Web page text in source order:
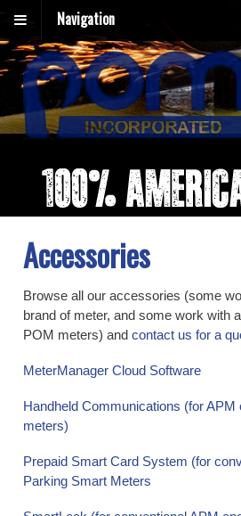
Navigation
Accessories
Browse all our accessories (some
brand of meter, and some work with
POM meters) and contact us for a
MeterManager Cloud Software
Handheld Communications (for APM
meters)
Prepaid Smart Card System (for
Parking Smart Meters